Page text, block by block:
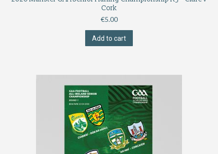
Cork
€5.00
Add to cart